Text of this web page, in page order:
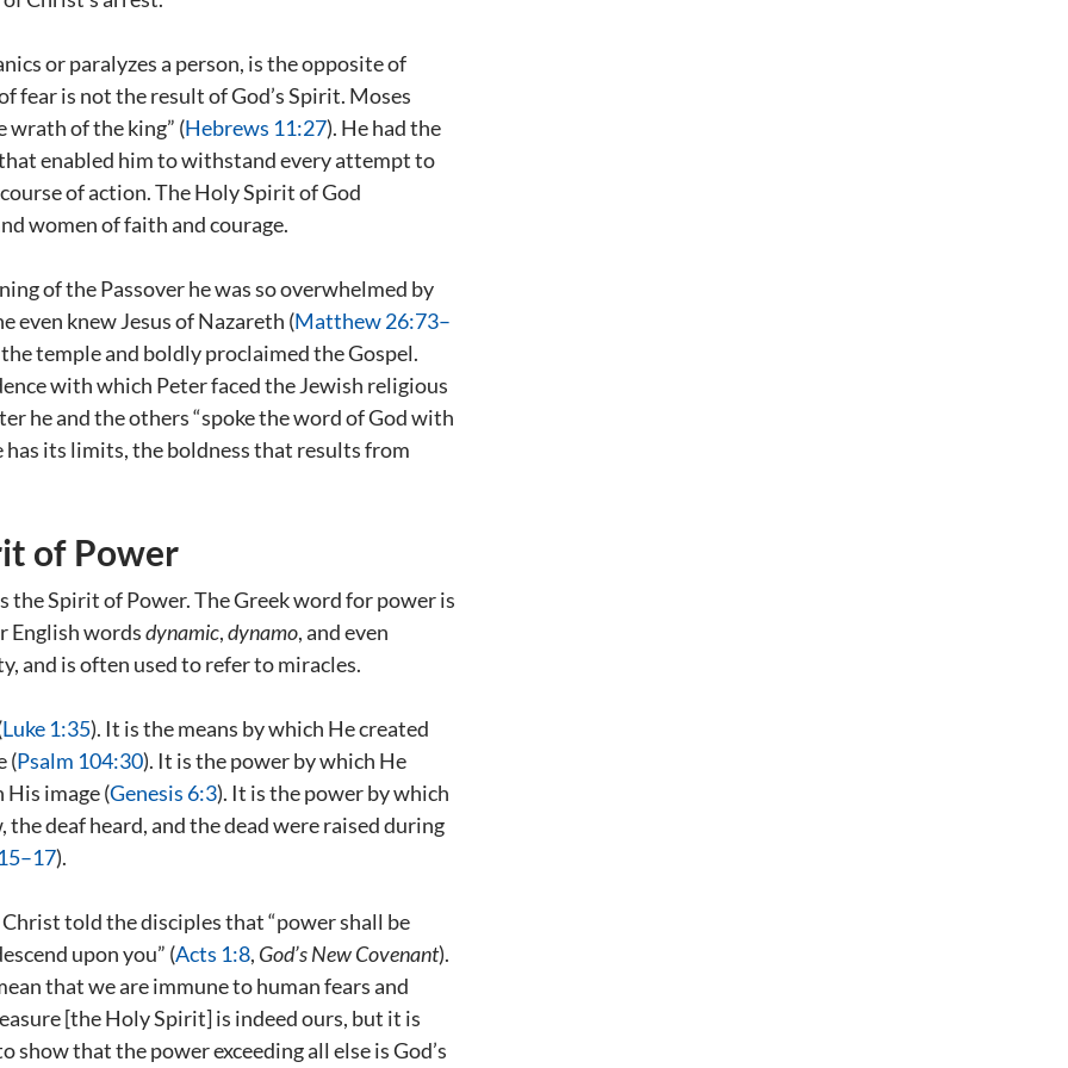
or paralyzes a person, is the opposite of
is not the result of God’s Spirit. Moses
wrath of the king” (Hebrews 11:27). He had the
enabled him to withstand every attempt to
of action. The Holy Spirit of God
women of faith and courage.
of the Passover he was so overwhelmed by
even knew Jesus of Nazareth (Matthew 26:73–
temple and boldly proclaimed the Gospel.
with which Peter faced the Jewish religious
he and the others “spoke the word of God with
has its limits, the boldness that results from
of Power
Spirit of Power. The Greek word for power is
English wordsdynamic,dynamo, and even
and is often used to refer to miracles.
Luke 1:35). It is the means by which He created
(Psalm 104:30). It is the power by which He
His image (Genesis 6:3). It is the power by which
deaf heard, and the dead were raised during
).
told the disciples that “power shall be
upon you” (Acts 1:8, God’s New Covenant).
that we are immune to human fears and
[the Holy Spirit] is indeed ours, but it is
show that the power exceeding all else is God’s